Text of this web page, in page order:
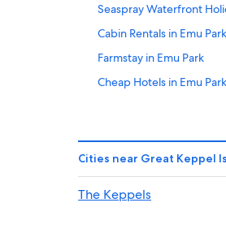
Seaspray Waterfront
Cabin Rentals in Emu Park
Farmstay in Emu Park
Cheap Hotels in Emu Park
Beach Hotels in Great
Hotels near Keppel Bay
Kinka Beach Hotels
Cities near Great Keppel
The Keppels